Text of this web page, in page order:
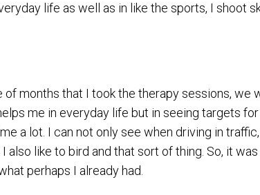
life as well as in like the sports, I shoot
of months that I took the therapy sessions,
me in everyday life but in seeing targets
a lot. I can not only see when driving in
like to bird and that sort of thing. So, it
perhaps I already had.